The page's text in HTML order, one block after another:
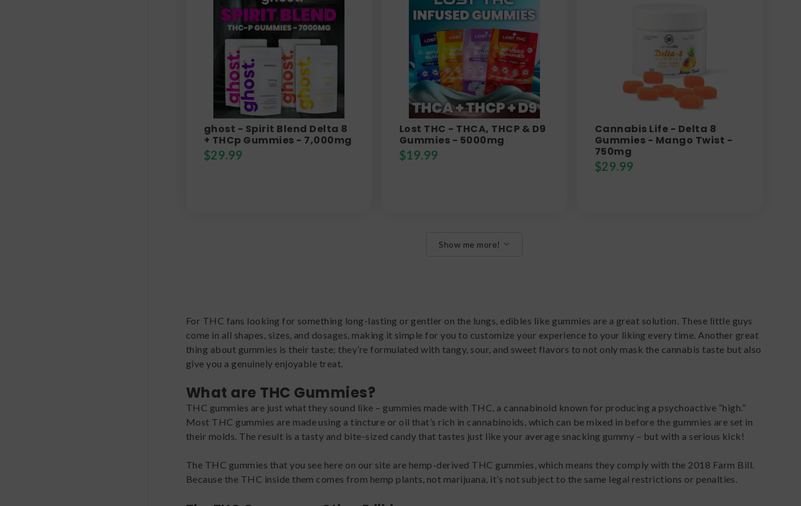
ghost - Spirit Blend Delta 8
+ THCp Gummies - 7,000mg
$29.99
Lost THC - THCA, THCP & D9
Gummies - 5000mg
$19.99
Cannabis Life - Delta 8
Gummies - Mango Twist -
750mg
$29.99
Show me more!
For THC fans looking for something long-lasting or gentler on the lungs, edibles like gummies are a great solution. These little guys
come in all shapes, sizes, and dosages, making it simple for you to customize your experience to your liking every time. Another great
thing about gummies is their taste; they’re formulated with tangy, sour, and sweet flavors to not only mask the cannabis taste but also
give you a genuinely enjoyable treat.
What are THC Gummies?
THC gummies are just what they sound like – gummies made with THC, a cannabinoid known for producing a psychoactive “high.”
Most THC gummies are made using a tincture or oil that’s rich in cannabinoids, which can be mixed in before the gummies are set in
their molds. The result is a tasty and bite-sized candy that tastes just like your average snacking gummy – but with a serious kick!
The THC gummies that you see here on our site are hemp-derived THC gummies, which means they comply with the 2018 Farm Bill.
Because the THC inside them comes from hemp plants, not marijuana, it’s not subject to the same legal restrictions or penalties.